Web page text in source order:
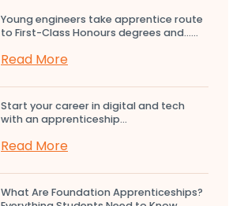
Young engineers take apprentice route
to First-Class Honours degrees and…...
Read More
Start your career in digital and tech
with an apprenticeship...
Read More
What Are Foundation Apprenticeships?